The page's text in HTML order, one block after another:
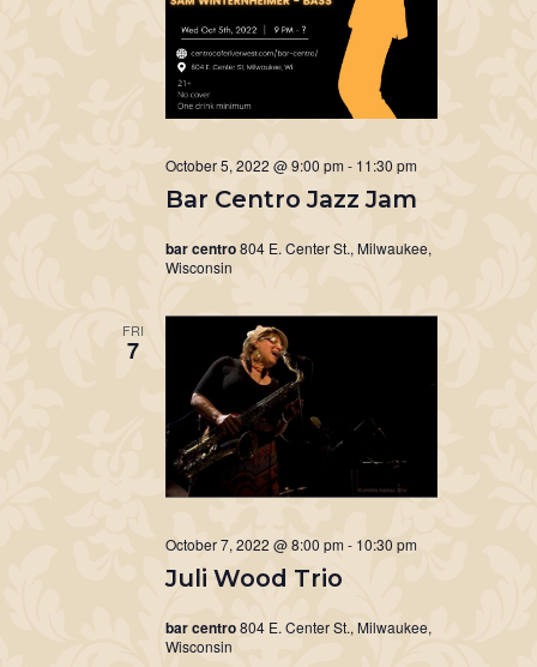
Bar Centro Jazz Jam
October 5, 2022 @ 9:00 pm - 11:30 pm
bar centro804 E. Center St., Milwaukee,
Wisconsin
FRI
7
Juli Wood Trio
October 7, 2022 @ 8:00 pm - 10:30 pm
bar centro804 E. Center St., Milwaukee,
Wisconsin